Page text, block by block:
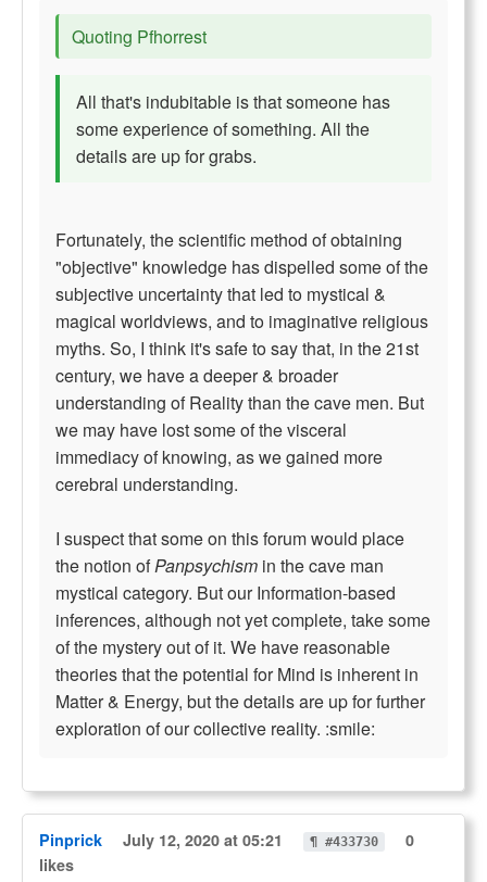
Quoting Pfhorrest
All that's indubitable is that someone has
some experience of something. All the
details are up for grabs.
Fortunately, the scientific method of obtaining
"objective" knowledge has dispelled some of the
subjective uncertainty that led to mystical &
magical worldviews, and to imaginative religious
myths. So, I think it's safe to say that, in the 21st
century, we have a deeper & broader
understanding of Reality than the cave men. But
we may have lost some of the visceral
immediacy of knowing, as we gained more
cerebral understanding.
I suspect that some on this forum would place
the notion ofPanpsychism in the cave man
mystical category. But our Information-based
inferences, although not yet complete, take some
of the mystery out of it. We have reasonable
theories that the potential for Mind is inherent in
Matter & Energy, but the details are up for further
exploration of our collective reality. :smile:
Pinprick July 12, 2020 at 05:21 ¶ #433730
0
likes